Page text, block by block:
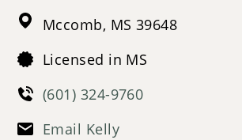
Mccomb, MS 39648
Licensed in MS
(601) 324-9760
Email Kelly